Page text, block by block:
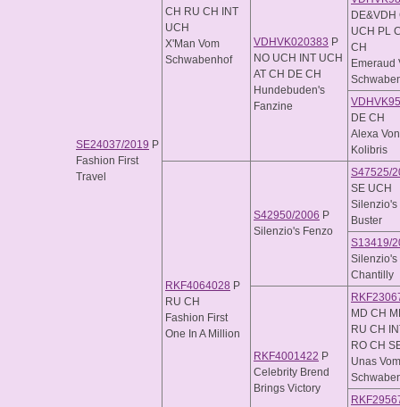
SE24037/2019 P
Fashion First
Travel
CH RU CH INT
UCH
X'Man Vom
Schwabenhof
VDHVK020383 P
NO UCH INT UCH
AT CH DE CH
Hundebuden's
Fanzine
DE&VDH
UCH PL
CH
Emeraud
DE CH
Alexa
Kolibris
RKF4064028 P
RU CH
Fashion First
One In A Million
S42950/2006 P
Silenzio's Fenzo
S47525/
SE UCH
Silenzio's
Buster
S13419/
Silenzio's
Chantilly
RKF4001422 P
Celebrity Brend
Brings Victory
MD CH
RU CH
RO CH
Unas Vom